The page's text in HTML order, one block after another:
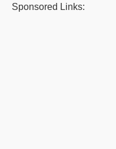
Sponsored Links: